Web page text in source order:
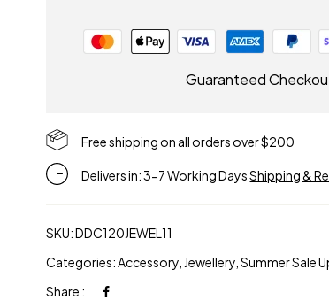
Guaranteed
Free shipping on all orders over $200
Delivers in: 3-7 Working DaysShipping &
SKU:DDC120JEWEL11
Categories:Accessory Jewellery ,Summer Sale
Share :